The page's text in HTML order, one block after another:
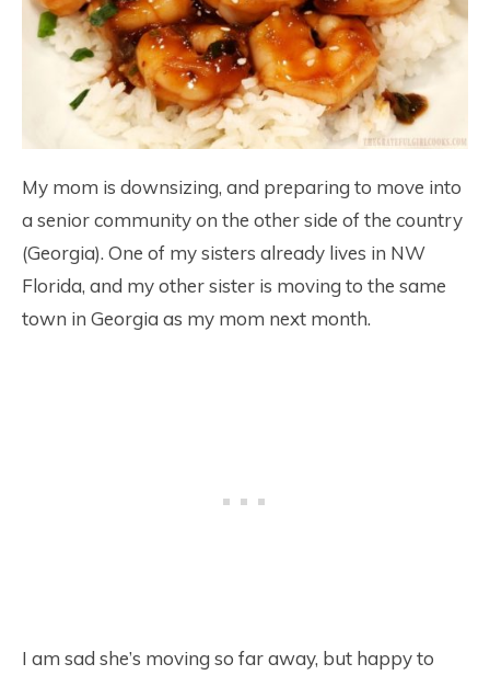
My mom is downsizing, and preparing to move into
a senior community on the other side of the country
(Georgia). One of my sisters already lives in NW
Florida, and my other sister is moving to the same
town in Georgia as my mom next month.
I am sad she’s moving so far away, but happy to